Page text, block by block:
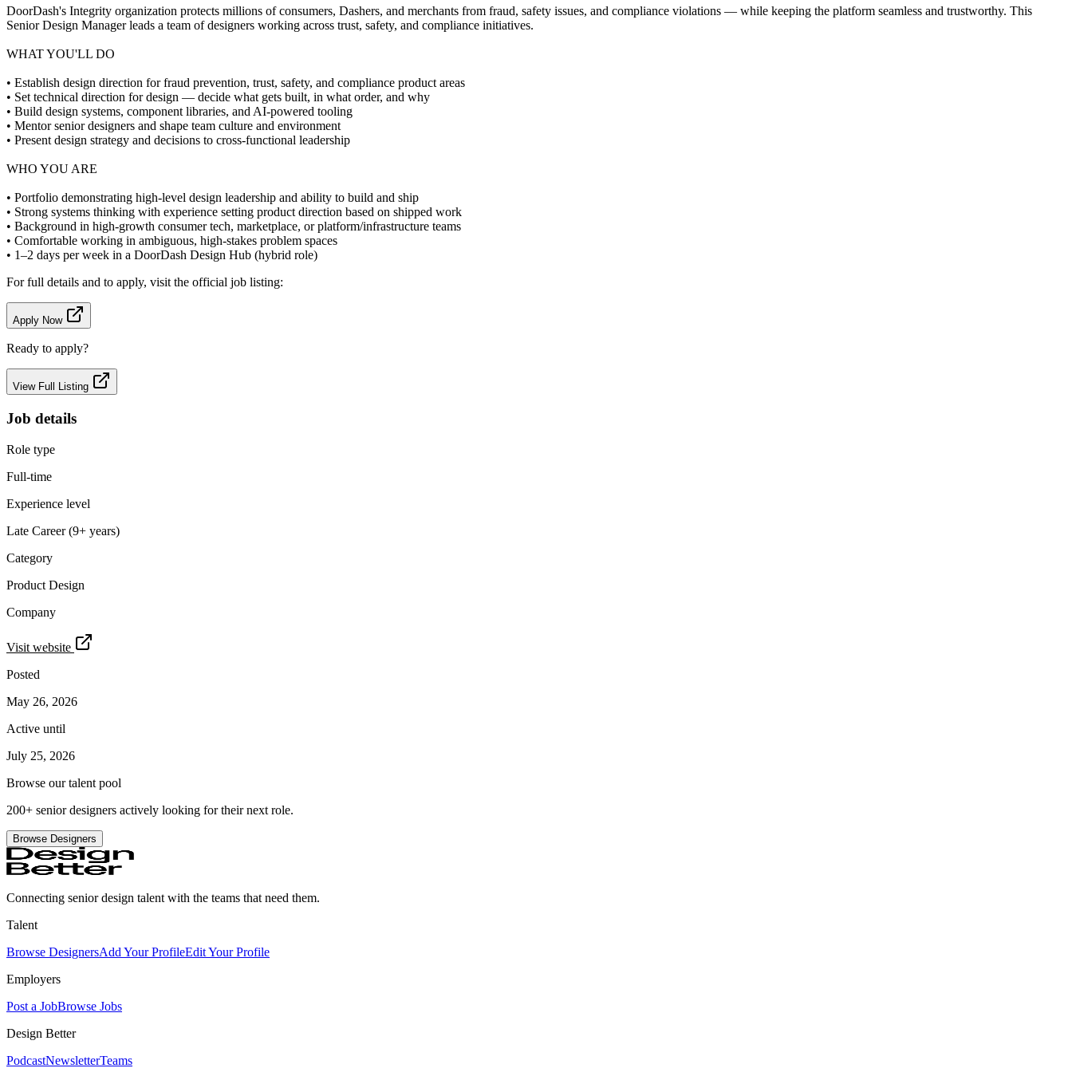
DoorDash's Integrity organization protects millions of consumers, Dashers, and merchants from fraud, safety issues, and compliance violations — while keeping the platform seamless and trustworthy. This
Senior Design Manager leads a team of designers working across trust, safety, and compliance initiatives.
WHAT YOU'LL DO
• Establish design direction for fraud prevention, trust, safety, and compliance product areas
• Set technical direction for design — decide what gets built, in what order, and why
• Build design systems, component libraries, and AI-powered tooling
• Mentor senior designers and shape team culture and environment
• Present design strategy and decisions to cross-functional leadership
WHO YOU ARE
• Portfolio demonstrating high-level design leadership and ability to build and ship
• Strong systems thinking with experience setting product direction based on shipped work
• Background in high-growth consumer tech, marketplace, or platform/infrastructure teams
• Comfortable working in ambiguous, high-stakes problem spaces
• 1–2 days per week in a DoorDash Design Hub (hybrid role)
For full details and to apply, visit the official job listing:
Apply Now
Ready to apply?
View Full Listing
Job details
Role type
Full-time
Experience level
Late Career (9+ years)
Category
Product Design
Company
Visit website
Posted
May 26, 2026
Active until
July 25, 2026
Browse our talent pool
200+ senior designers actively looking for their next role.
Browse Designers
Connecting senior design talent with the teams that need them.
Talent
Browse DesignersAdd Your ProfileEdit Your Profile
Employers
Post a JobBrowse Jobs
Design Better
PodcastNewsletterTeams